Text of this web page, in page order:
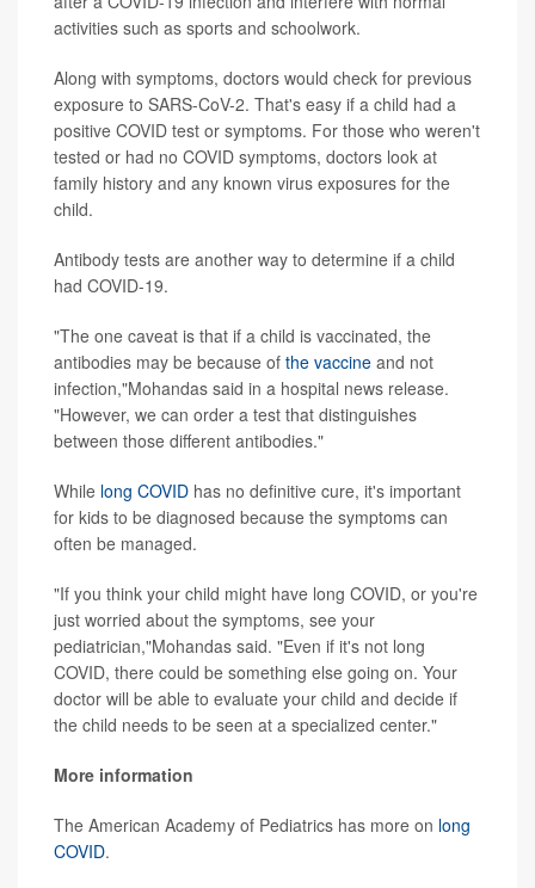
activities such as sports and schoolwork.
Along with symptoms, doctors would check for previous
exposure to SARS-CoV-2. That's easy if a child had a
positive COVID test or symptoms. For those who weren't
tested or had no COVID symptoms, doctors look at
family history and any known virus exposures for the
child.
Antibody tests are another way to determine if a child
had COVID-19.
"The one caveat is that if a child is vaccinated, the
antibodies may be because of the vaccine and not
infection,"Mohandas said in a hospital news release.
"However, we can order a test that distinguishes
between those different antibodies."
While long COVID has no definitive cure, it's important
for kids to be diagnosed because the symptoms can
often be managed.
"If you think your child might have long COVID, or you're
just worried about the symptoms, see your
pediatrician,"Mohandas said. "Even if it's not long
COVID, there could be something else going on. Your
doctor will be able to evaluate your child and decide if
the child needs to be seen at a specialized center."
More information
The American Academy of Pediatrics has more on long
COVID.